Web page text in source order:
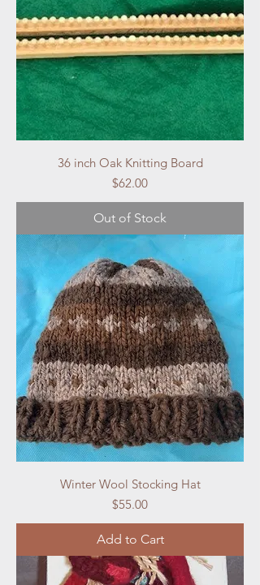
36 inch Oak Knitting Board
Price
$62.00
Out of Stock
Winter Wool Stocking Hat
Price
$55.00
Add to Cart